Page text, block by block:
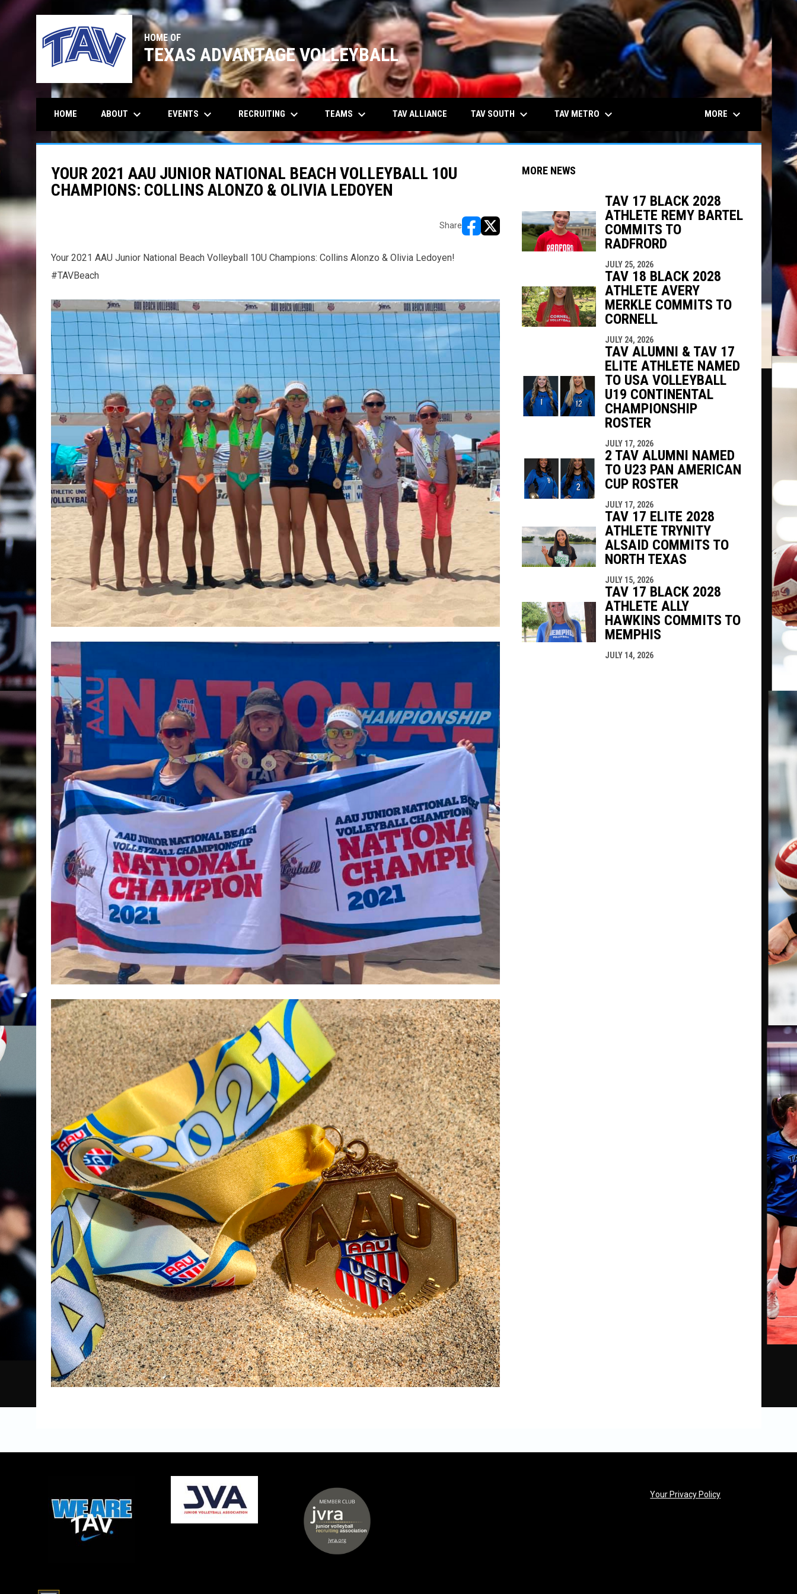
HOME OF
TEXAS ADVANTAGE VOLLEYBALL
HOME ABOUT keyboard_arrow_down EVENTS keyboard_arrow_down RECRUITING keyboard_arrow_down TEAMS keyboard_arrow_down TAV ALLIANCE TAV SOUTH keyboard_arrow_down TAV METRO keyboard_arrow_down MORE keyboard_arrow_down
YOUR 2021 AAU JUNIOR NATIONAL BEACH VOLLEYBALL 10U
CHAMPIONS: COLLINS ALONZO & OLIVIA LEDOYEN
Share
opens in new window
opens in new window
Your 2021 AAU Junior National Beach Volleyball 10U Champions: Collins Alonzo & Olivia Ledoyen!
#TAVBeach
MORE NEWS
TAV 17 BLACK 2028
ATHLETE REMY BARTEL
COMMITS TO
RADFRORD
JULY 25, 2026
TAV 18 BLACK 2028
ATHLETE AVERY
MERKLE COMMITS TO
CORNELL
JULY 24, 2026
TAV ALUMNI & TAV 17
ELITE ATHLETE NAMED
TO USA VOLLEYBALL
U19 CONTINENTAL
CHAMPIONSHIP
ROSTER
JULY 17, 2026
2 TAV ALUMNI NAMED
TO U23 PAN AMERICAN
CUP ROSTER
JULY 17, 2026
TAV 17 ELITE 2028
ATHLETE TRYNITY
ALSAID COMMITS TO
NORTH TEXAS
JULY 15, 2026
TAV 17 BLACK 2028
ATHLETE ALLY
HAWKINS COMMITS TO
MEMPHIS
JULY 14, 2026
Your Privacy Policyopens in new